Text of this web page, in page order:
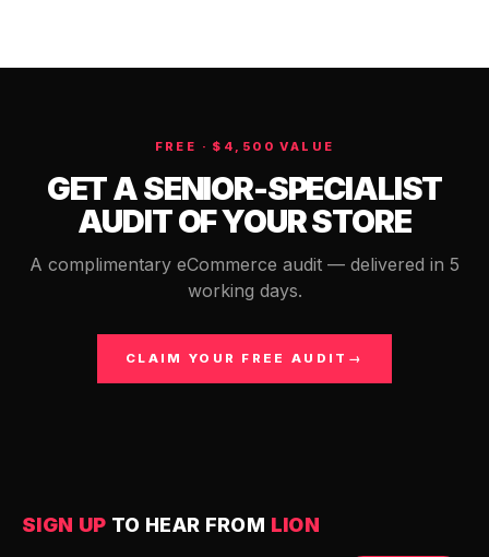
FREE · $4,500 VALUE
GET A SENIOR-SPECIALIST
AUDIT OF YOUR STORE
A complimentary eCommerce audit — delivered in 5
working days.
CLAIM YOUR FREE AUDIT →
SIGN UP TO HEAR FROM LION